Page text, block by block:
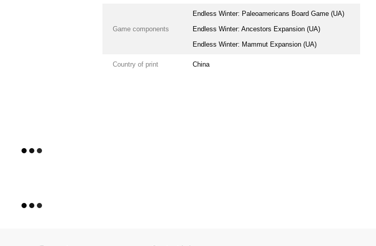
Game components
Endless Winter: Paleoamericans Board Game (UA)
Endless Winter: Ancestors Expansion (UA)
Endless Winter: Mammut Expansion (UA)
Country of print China